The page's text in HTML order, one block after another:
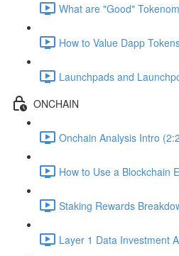
What are "Good"
How to Value Dapp
Launchpads and
ONCHAIN
Onchain Analysis Intro
How to Use a Blockchain
Staking Rewards
Layer 1 Data Investment